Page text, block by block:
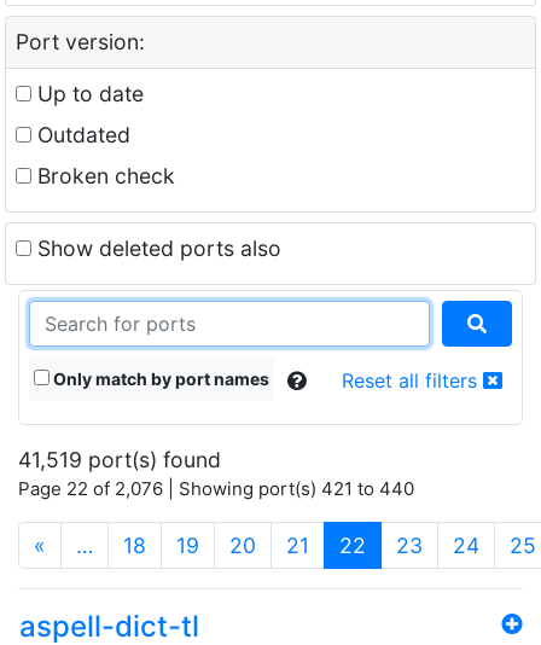
Port version:
Up to date
Outdated
Broken check
Show deleted ports also
Only match by port names Reset all filters
41,519 port(s) found
Page 22 of 2,076 | Showing port(s) 421 to 440
« … 18 19 20 21 22 (current)
23 24 25
aspell-dict-tl